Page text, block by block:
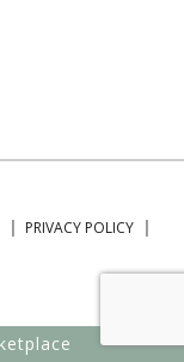
PRIVACY POLICY